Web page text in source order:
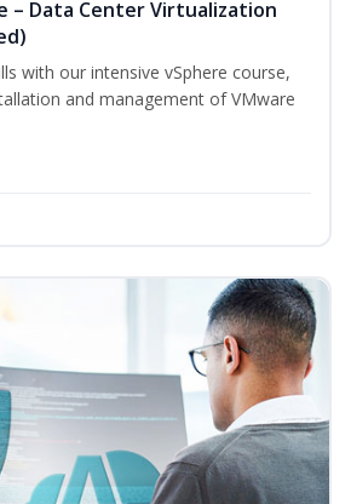
– Data Center Virtualization
with our intensive vSphere course,
and management of VMware